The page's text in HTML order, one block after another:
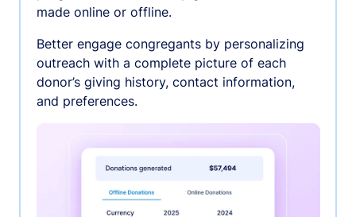
made online or offline.
Better engage congregants by personalizing
outreach with a complete picture of each
donor’s giving history, contact information,
and preferences.